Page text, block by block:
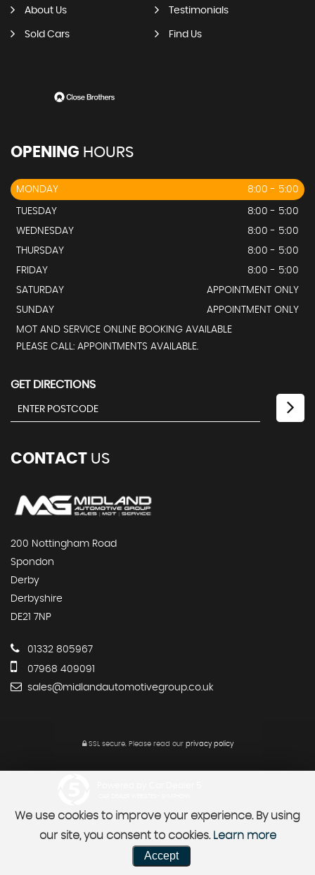
About Us Testimonials
Sold Cars Find Us
OPENING HOURS
MONDAY 8:00 - 5:00
TUESDAY
8:00 - 5:00
WEDNESDAY
8:00 - 5:00
THURSDAY
8:00 - 5:00
FRIDAY
8:00 - 5:00
SATURDAY
APPOINTMENT ONLY
SUNDAY
APPOINTMENT ONLY
MOT AND SERVICE ONLINE BOOKING AVAILABLE
PLEASE CALL: APPOINTMENTS AVAILABLE.
GET DIRECTIONS
CONTACT US
200 Nottingham Road
Spondon
Derby
Derbyshire
DE21 7NP
01332 805967
07968 409091
sales@midlandautomotivegroup.co.uk
SSL secure.Please read our privacy policy
We use cookies to improve your experience. By using
our site, you consent to cookies. Learn more
Accept